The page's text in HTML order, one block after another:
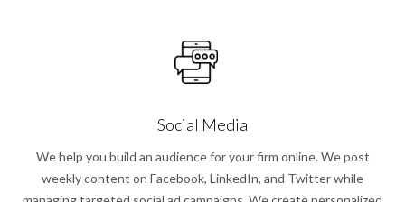
Social Media
We help you build an audience for your firm online. We post
weekly content on Facebook, LinkedIn, and Twitter while